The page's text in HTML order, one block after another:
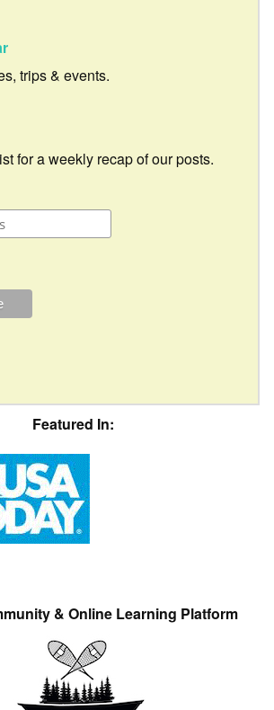
trips & events.
for a weekly recap of our posts.
Featured In:
& Online Learning Platform